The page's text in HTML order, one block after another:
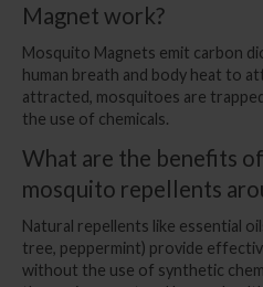
Magnet work?
Mosquito Magnets emit carbon
human breath and body heat to
attracted, mosquitoes are
the use of chemicals.
What are the benefits
mosquito repellents
Natural repellents like essential
tree, peppermint) provide
without the use of synthetic